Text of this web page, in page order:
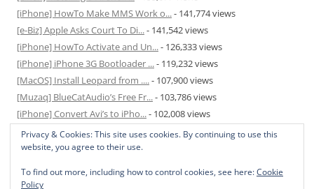
[iPhone] HowTo Make MMS Work o...- 141,774 views
[e-Biz] Apple Asks Court To Di...- 141,542 views
[iPhone] HowTo Activate and Un...- 126,333 views
[iPhone] iPhone 3G Bootloader ...- 119,232 views
[MacOS] Install Leopard from ....- 107,900 views
[Muzaq] BlueCatAudio’s Free Fr...- 103,786 views
[iPhone] Convert Avi’s to iPho...- 102,008 views
[MacOS] Enable and Disable Hib...- 81,824 views
Privacy & Cookies: This site uses cookies. By continuing to use this
website, you agree to their use.
To find out more, including how to control cookies, see here:Cookie
Policy